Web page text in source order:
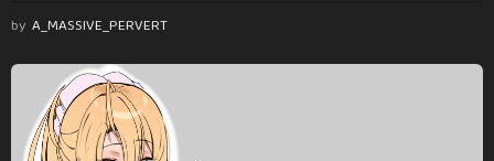
by A_MASSIVE_PERVERT